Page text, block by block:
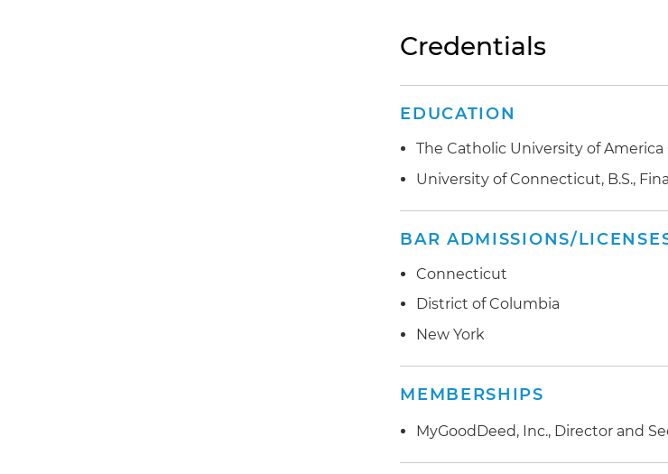
Credentials
EDUCATION
The Catholic University of America
University of Connecticut, B.S.,
BAR ADMISSIONS/
Connecticut
District of Columbia
New York
MEMBERSHIPS
MyGoodDeed, Inc., Director and